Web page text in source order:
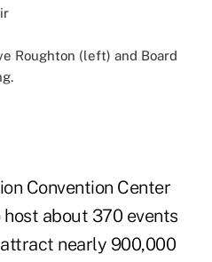
Roughton (left) and Board
Convention Center
about 370 events
nearly 900,000